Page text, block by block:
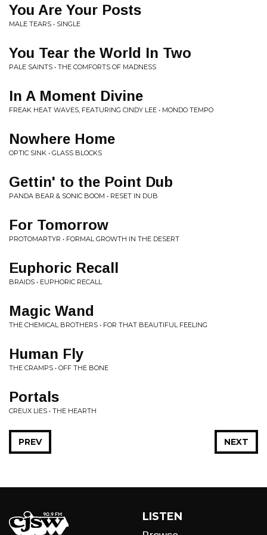
You Are Your Posts
MALE TEARS • SINGLE
You Tear the World In Two
PALE SAINTS • THE COMFORTS OF MADNESS
In A Moment Divine
FREAK HEAT WAVES, FEATURING CINDY LEE • MONDO TEMPO
Nowhere Home
OPTIC SINK • GLASS BLOCKS
Gettin' to the Point Dub
PANDA BEAR & SONIC BOOM • RESET IN DUB
For Tomorrow
PROTOMARTYR • FORMAL GROWTH IN THE DESERT
Euphoric Recall
BRAIDS • EUPHORIC RECALL
Magic Wand
THE CHEMICAL BROTHERS • FOR THAT BEAUTIFUL FEELING
Human Fly
THE CRAMPS • OFF THE BONE
Portals
CREUX LIES • THE HEARTH
NEXT
PREV
LISTEN